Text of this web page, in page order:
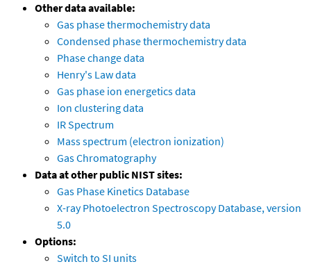
Other data available:
Gas phase thermochemistry data
Condensed phase thermochemistry data
Phase change data
Henry's Law data
Gas phase ion energetics data
Ion clustering data
IR Spectrum
Mass spectrum (electron ionization)
Gas Chromatography
Data at other public NIST sites:
Gas Phase Kinetics Database
X-ray Photoelectron Spectroscopy Database, version
5.0
Options:
Switch to SI units